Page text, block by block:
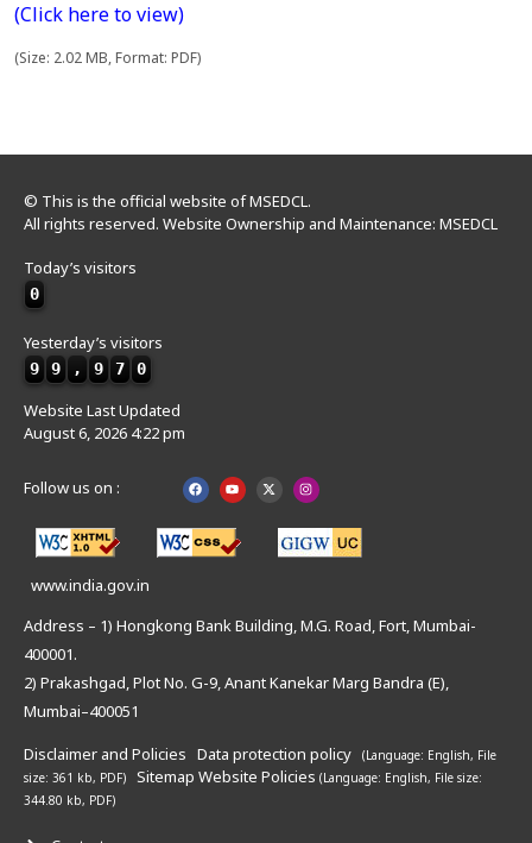
(Click here to view)
(Size: 2.02 MB, Format: PDF)
© This is the official website of MSEDCL.
All rights reserved. Website Ownership and Maintenance: MSEDCL
Today’s visitors
0
Yesterday’s visitors
9 9 , 9 7 0
Website Last Updated
August 6, 2026 4:22 pm
Follow us on :
www.india.gov.in
Address – 1) Hongkong Bank Building, M.G. Road, Fort, Mumbai-
400001.
2) Prakashgad, Plot No. G-9, Anant Kanekar Marg Bandra (E),
Mumbai–400051
Disclaimer and Policies Data protection policy (Language: English, File
size: 361 kb, PDF)
Sitemap Website Policies (Language: English, File size:
344.80 kb, PDF)